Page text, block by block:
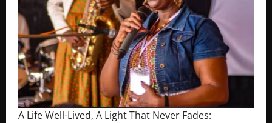
A Life Well-Lived, A Light That Never Fades: